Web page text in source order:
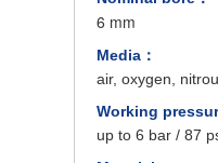
6 mm
Media：
air, oxygen,
Working
up to 6 bar / 87